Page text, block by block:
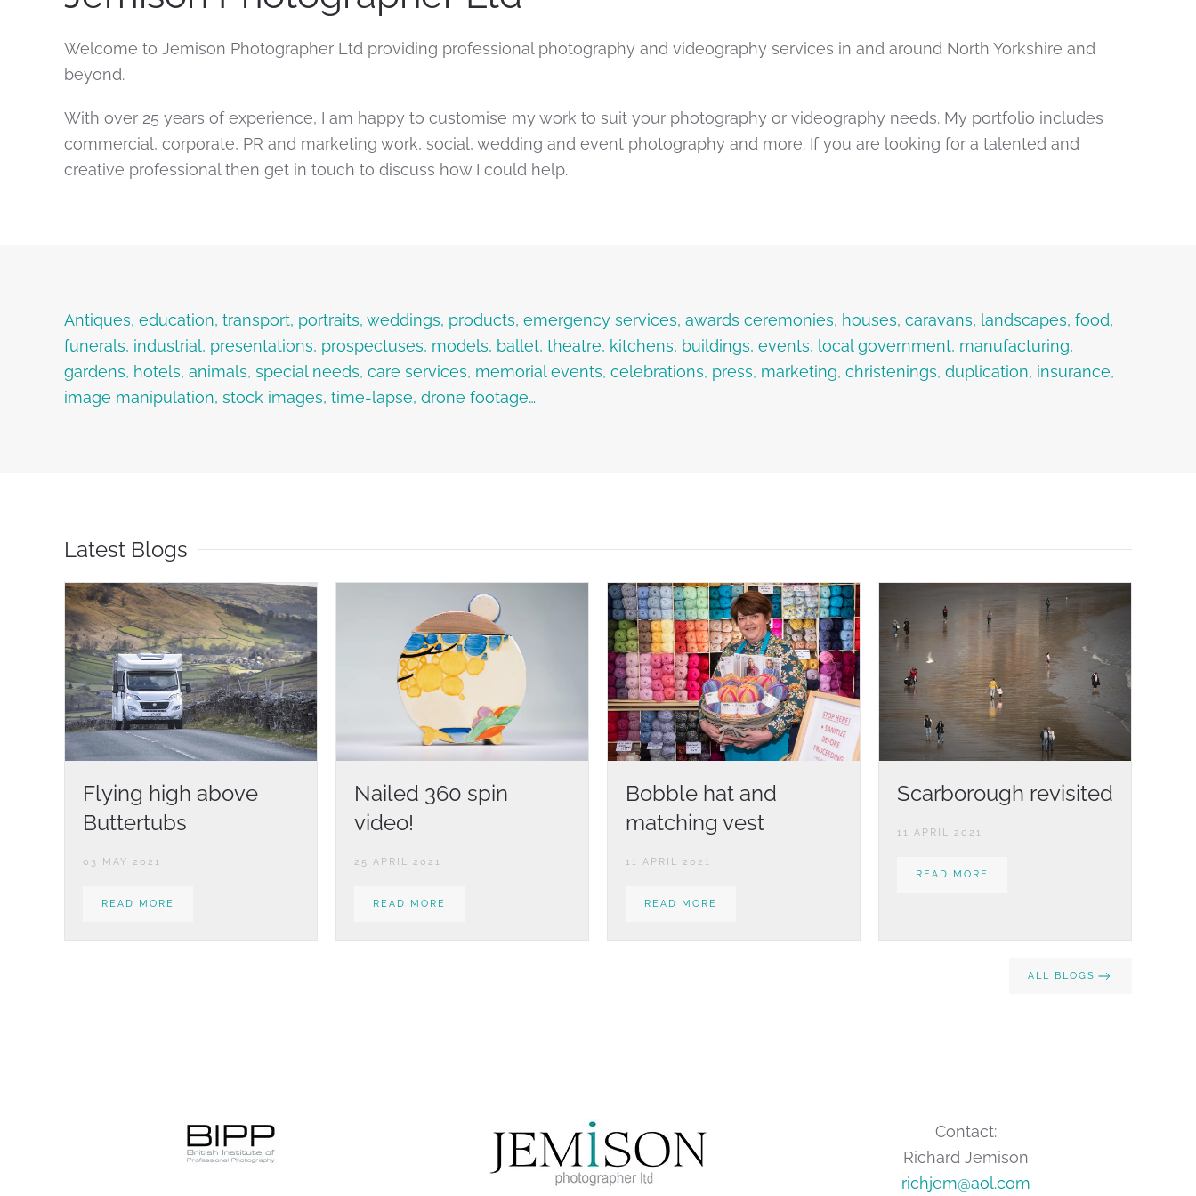
Welcome to Jemison Photographer Ltd providing professional photography and videography services in and around North Yorkshire and
beyond.
With over 25 years of experience, I am happy to customise my work to suit your photography or videography needs. My portfolio includes
commercial, corporate, PR and marketing work, social, wedding and event photography and more. If you are looking for a talented and
creative professional then get in touch to discuss how I could help.
Antiques, education, transport, portraits, weddings, products, emergency services, awards ceremonies, houses, caravans, landscapes, food,
funerals, industrial, presentations, prospectuses, models, ballet, theatre, kitchens, buildings, events, local government, manufacturing,
gardens, hotels, animals, special needs, care services, memorial events, celebrations, press, marketing, christenings, duplication, insurance,
image manipulation, stock images, time-lapse, drone footage…
Latest Blogs
Flying high above
Buttertubs
03 MAY 2021
READ MORE
Nailed 360 spin
video!
25 APRIL 2021
READ MORE
Bobble hat and
matching vest
11 APRIL 2021
READ MORE
Scarborough revisited
11 APRIL 2021
READ MORE
ALL BLOGS
Contact:
Richard Jemison
richjem@aol.com